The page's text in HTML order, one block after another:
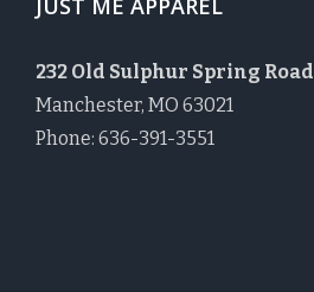
JUST ME APPAREL
232 Old Sulphur Spring Road
Manchester, MO 63021
Phone: 636-391-3551